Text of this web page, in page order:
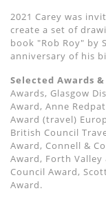
2021 Carey was
create a set of
book "Rob Roy" by
anniversary of his
Selected Awards
Awards, Glasgow
Award, Anne
Award (travel)
British Council
Award, Connell &
Award, Forth Valley
Council Award,
Award.